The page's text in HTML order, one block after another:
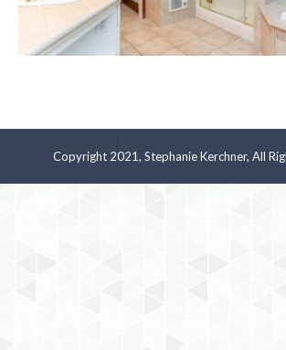
Copyright 2021, Stephanie Kerchner, All